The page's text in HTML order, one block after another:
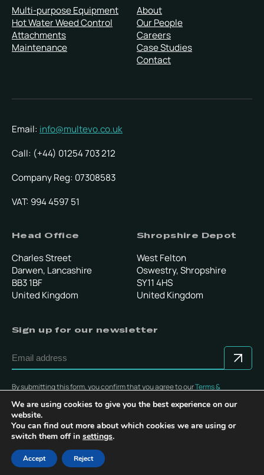
Multi-purpose Equipment
Hot Water Weed Control
Attachments
Maintenance
About
Our People
Careers
Case Studies
Contact
Email: info@multevo.co.uk
Call: (+44) 01254 703 212
Company Reg: 07308583
VAT: 994 4597 51
Head Office
Charles Street
Darwen, Lancashire
BB3 1BF
United Kingdom
Shropshire Depot
West Felton
Oswestry, Shropshire
SY11 4HS
United Kingdom
Sign up for our newsletter
By submitting this form, you confirm that you agree to ourTerms &
© Copyright 2025 Multevo Ltd. All rights reserved.
Privacy Policy
We are using cookies to give you the best experience on our
website.
You can find out more about which cookies we are using or
switch them off in settings.
Accept Reject